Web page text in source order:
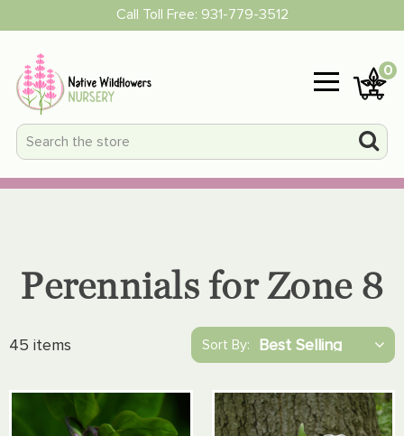
Call Toll Free: 931-779-3512
0
Perennials for Zone 8
45 items Sort By: